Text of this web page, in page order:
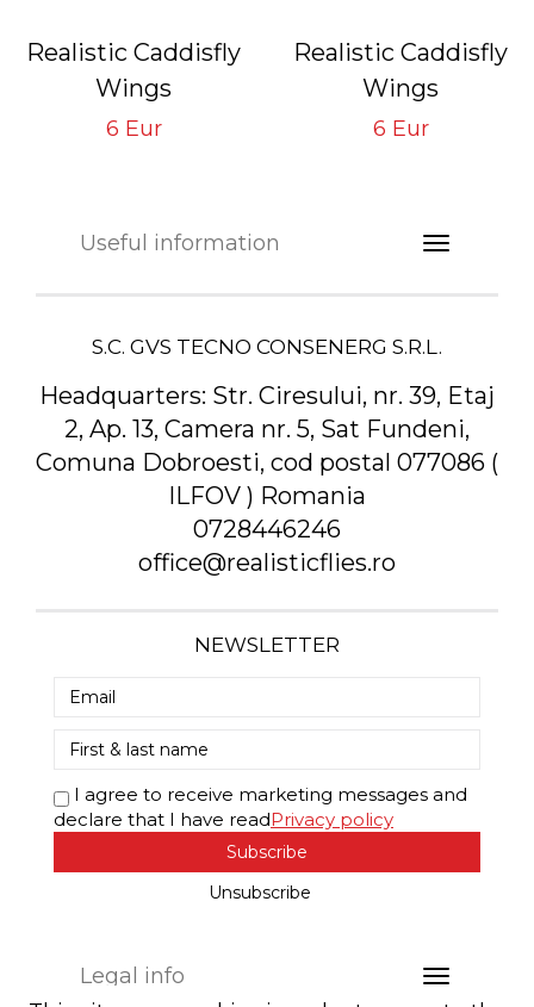
Realistic Caddisfly
Wings
Brown CW-3-BR
6 Eur
Realistic Caddisfly
Wings
Neutral CW-3-N
6 Eur
Useful information
S.C. GVS TECNO CONSENERG S.R.L.
Headquarters: Str. Ciresului, nr. 39, Etaj
2, Ap. 13, Camera nr. 5, Sat Fundeni,
Comuna Dobroesti, cod postal 077086 (
ILFOV ) Romania
0728446246
office@realisticflies.ro
NEWSLETTER
I agree to receive marketing messages and
declare that I have readPrivacy policy
Subscribe
Unsubscribe
Legal info